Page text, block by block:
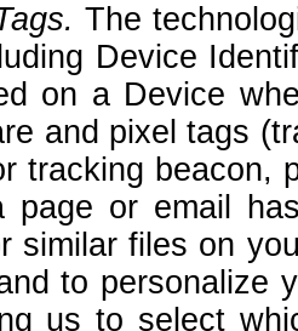
The
Device
on a Device
and pixel tags
tracking beacon,
page or email
similar files on
to personalize
us to select